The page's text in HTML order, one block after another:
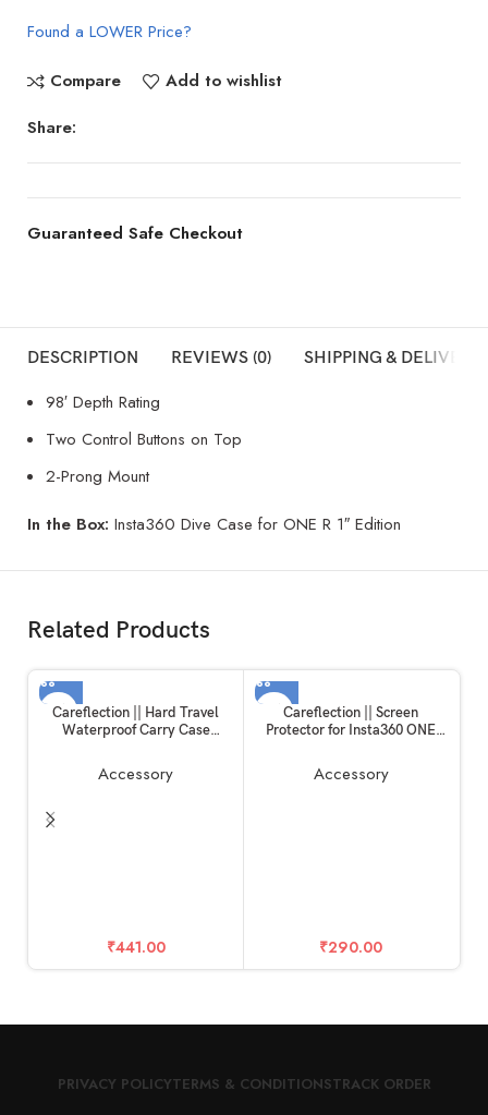
Found a LOWER Price?
Compare
Add to wishlist
Share:
Guaranteed Safe Checkout
DESCRIPTION REVIEWS (0) SHIPPING & DELIVERY
98′ Depth Rating
Two Control Buttons on Top
2-Prong Mount
In the Box: Insta360 Dive Case for ONE R 1″ Edition
Related Products
Careflection || Hard Travel
Waterproof Carry Case
Wireless Go 1 & 2 Microphone
Accessories
Accessory
₹441.00
Careflection || Screen
Protector for Insta360 ONE
Protector for LCD + 4K Wide
Angle Lens, Tempered Glass
Accessory
₹290.00
PRIVACY POLICYTERMS & CONDITIONSTRACK ORDER